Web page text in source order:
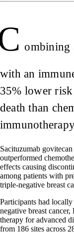
ombining
with an
35% lower
death than
Sacituzumab
outperformed
effects causing
among patients with
triple-negative breast
Participants had
negative breast
therapy for advanced
from 186 sites across